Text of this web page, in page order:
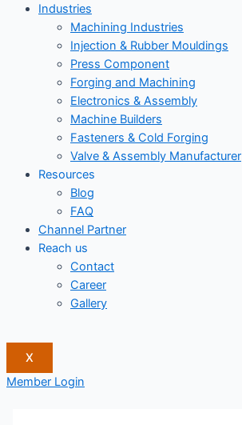
Industries
Machining Industries
Injection & Rubber Mouldings​
Press Component
Forging and Machining
Electronics & Assembly
Machine Builders
Fasteners & Cold Forging
Valve & Assembly Manufacturer
Resources
Blog
FAQ
Channel Partner
Reach us
Contact
Career
Gallery
X
Member Login